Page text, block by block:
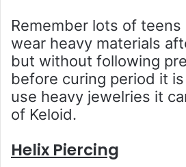
Remember lots of
wear heavy materials
but without following
before curing period it
use heavy jewelries it
of Keloid.
Helix Piercing